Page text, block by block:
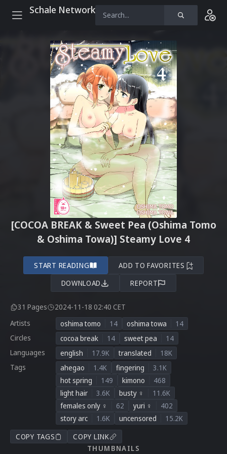
Schale Network
[COCOA BREAK & Sweet Pea (Oshima Tomo
& Oshima Towa)] Steamy Love 4
START READING
ADD TO FAVORITES
DOWNLOAD
REPORT
31 Pages
2024-11-18 02:40 CET
Artists
oshima tomo 14 oshima towa
14
Circles
cocoa break 14 sweet pea
14
Languages
english 17.9K translated
18K
Tags
ahegao 1.4K fingering
3.1K
hot spring
149 kimono
468
light hair
3.6K busty ♀
11.6K
females only ♀
62 yuri ♀
402
story arc
1.6K uncensored
15.2K
COPY TAGS
COPY LINK
THUMBNAILS